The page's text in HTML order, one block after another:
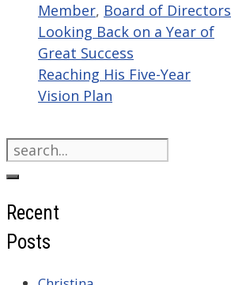
Member, Board of Directors
Looking Back on a Year of
Great Success
Reaching His Five-Year
Vision Plan
Search
for:
Recent
Posts